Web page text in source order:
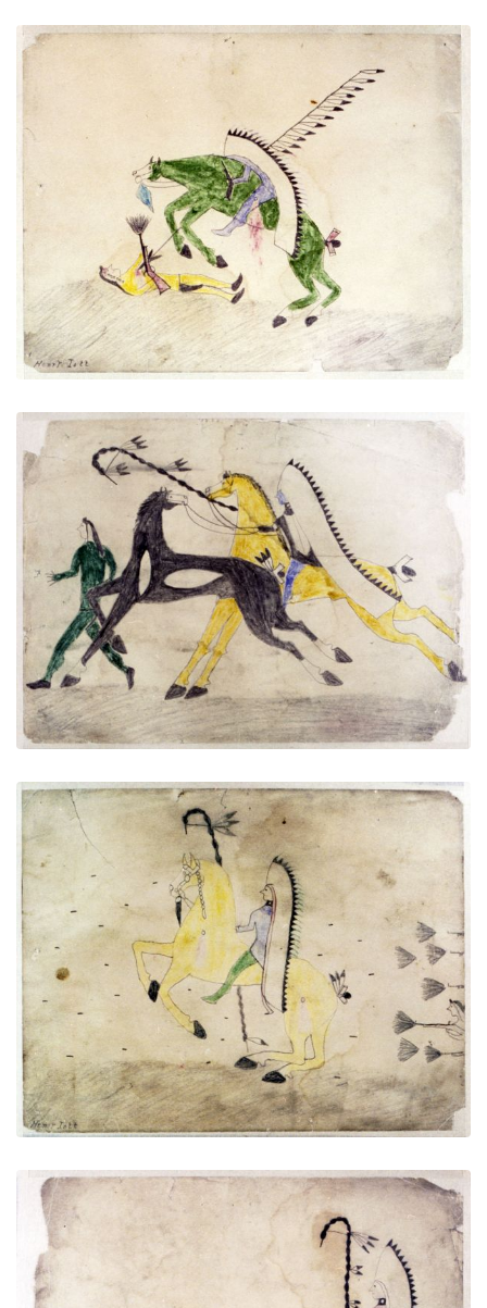
Untitled
PLATE NUMBER 6
VIEW PLATE ADD TO GALLERY
Untitled
PLATE NUMBER 7
VIEW PLATE ADD TO GALLERY
Untitled
PLATE NUMBER 8
VIEW PLATE ADD TO GALLERY
Untitled